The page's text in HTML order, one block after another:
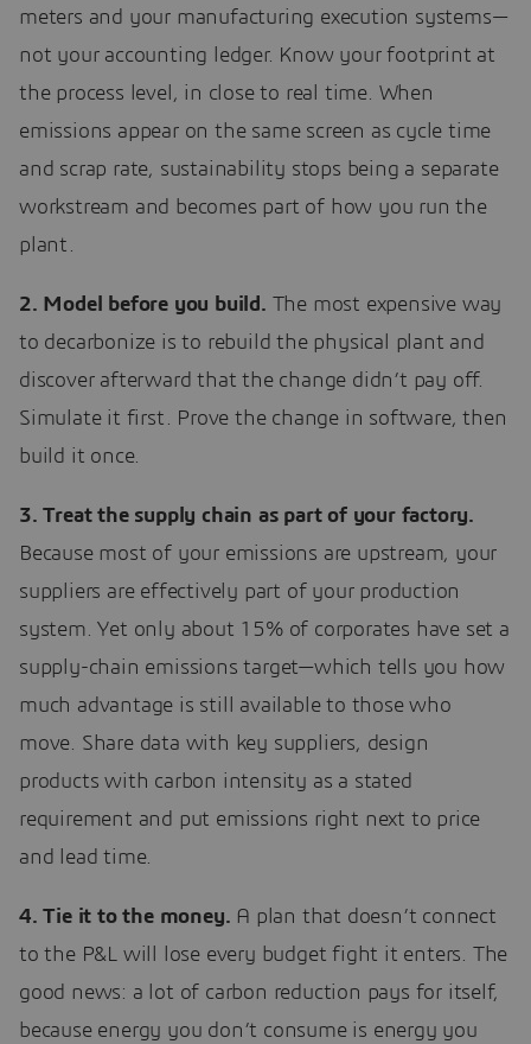
meters and your manufacturing execution systems—
not your accounting ledger. Know your footprint at
the process level, in close to real time. When
emissions appear on the same screen as cycle time
and scrap rate, sustainability stops being a separate
workstream and becomes part of how you run the
plant.
2. Model before you build. The most expensive way
to decarbonize is to rebuild the physical plant and
discover afterward that the change didn’t pay off.
Simulate it first. Prove the change in software, then
build it once.
3. Treat the supply chain as part of your factory.
Because most of your emissions are upstream, your
suppliers are effectively part of your production
system. Yet only about 15% of corporates have set a
supply-chain emissions target—which tells you how
much advantage is still available to those who
move. Share data with key suppliers, design
products with carbon intensity as a stated
requirement and put emissions right next to price
and lead time.
4. Tie it to the money. A plan that doesn’t connect
to the P&L will lose every budget fight it enters. The
good news: a lot of carbon reduction pays for itself,
because energy you don’t consume is energy you